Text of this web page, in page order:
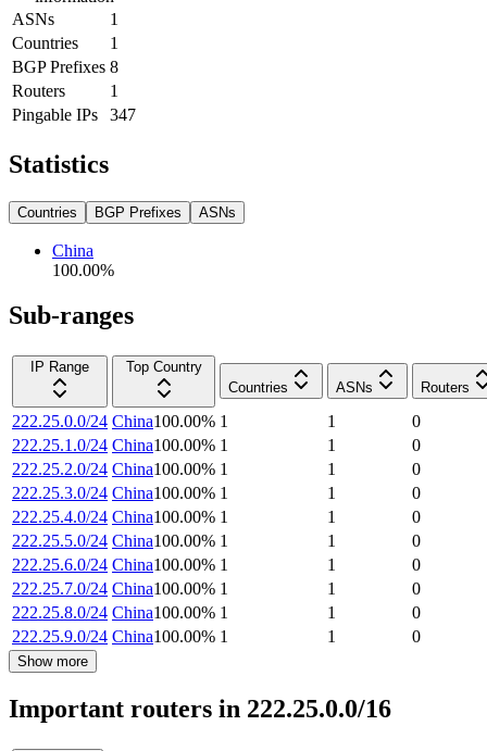
ASNs
1
Countries
1
BGP Prefixes 8
Routers
1
Pingable IPs
347
Statistics
Countries BGP Prefixes ASNs
China
100.00%
Sub-ranges
IP Range
Top Country
Countries
ASNs Routers
222.25.0.0/24 China100.00% 1 1
0
222.25.1.0/24 China100.00% 1 1
0
222.25.2.0/24 China100.00% 1 1
0
222.25.3.0/24 China100.00% 1 1
0
222.25.4.0/24 China100.00% 1 1
0
222.25.5.0/24 China100.00% 1 1
0
222.25.6.0/24 China100.00% 1 1
0
222.25.7.0/24 China100.00% 1 1
0
222.25.8.0/24 China100.00% 1 1
0
222.25.9.0/24 China100.00% 1 1 0
Show more
Important routers in 222.25.0.0/16